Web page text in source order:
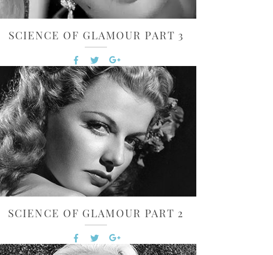
SCIENCE OF GLAMOUR PART 3
SCIENCE OF GLAMOUR PART 2